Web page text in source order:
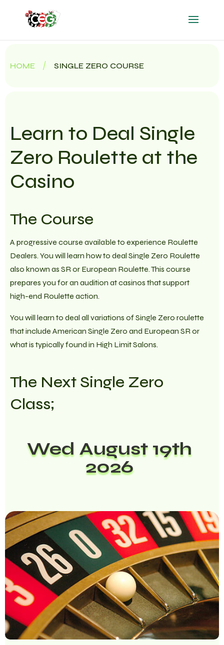
HOME / SINGLE ZERO COURSE
Learn to Deal Single
Zero Roulette at the
Casino
The Course
A progressive course available to experience Roulette
Dealers. You will learn how to deal Single Zero Roulette
also known as SR or European Roulette. This course
prepares you for an audition at casinos that support
high-end Roulette action.
You will learn to deal all variations of Single Zero roulette
that include American Single Zero and European SR or
what is typically found in High Limit Salons.
The Next Single Zero
Class;
Wed August 19th
2026